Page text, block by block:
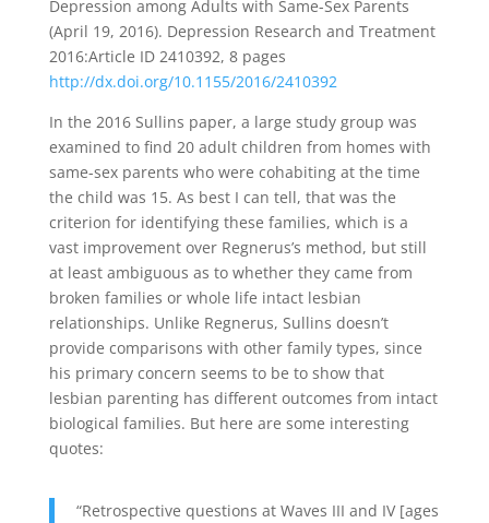
Depression among Adults with Same-Sex Parents
(April 19, 2016). Depression Research and Treatment
2016:Article ID 2410392, 8 pages
http://dx.doi.org/10.1155/2016/2410392
In the 2016 Sullins paper, a large study group was
examined to find 20 adult children from homes with
same-sex parents who were cohabiting at the time
the child was 15. As best I can tell, that was the
criterion for identifying these families, which is a
vast improvement over Regnerus’s method, but still
at least ambiguous as to whether they came from
broken families or whole life intact lesbian
relationships. Unlike Regnerus, Sullins doesn’t
provide comparisons with other family types, since
his primary concern seems to be to show that
lesbian parenting has different outcomes from intact
biological families. But here are some interesting
quotes:
“Retrospective questions at Waves III and IV [ages